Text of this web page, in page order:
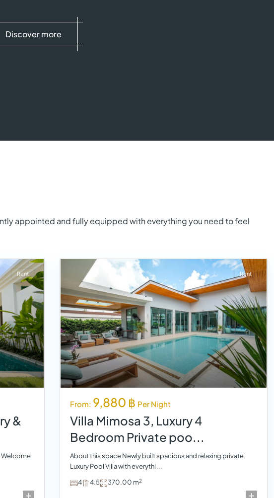
Discover more
appointed and fully equipped with everything you need to feel
Rent
&
Welcome
Rent
From: 9,880 ฿ Per Night
Villa Mimosa 3, Luxury 4
Bedroom Private poo...
About this space Newly built spacious and relaxing private
Luxury Pool Villa with everythi ...
4
4.5 370.00 m2